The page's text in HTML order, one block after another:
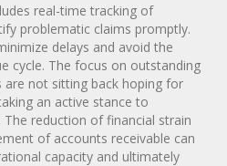
real-time tracking of
problematic claims promptly.
delays and avoid the
cycle. The focus on outstanding
are not sitting back hoping for
an active stance to
reduction of financial strain
of accounts receivable can
capacity and ultimately